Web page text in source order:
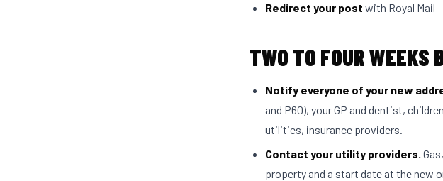
Redirect your post with Royal Mail
TWO TO FOUR WEEKS
Notify everyone of your new
and P60), your GP and dentist,
utilities, insurance providers.
Contact your utility providers.
property and a start date at the new